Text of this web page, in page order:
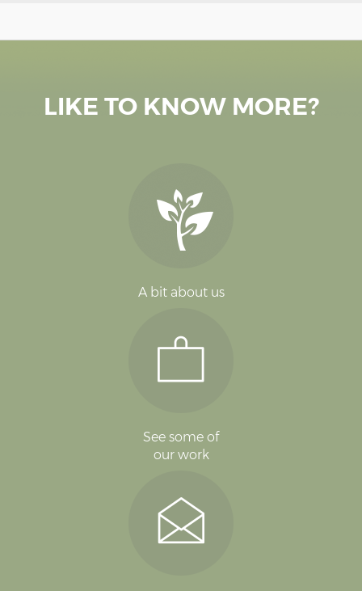
LIKE TO KNOW MORE?
A bit about us
See some of
our work